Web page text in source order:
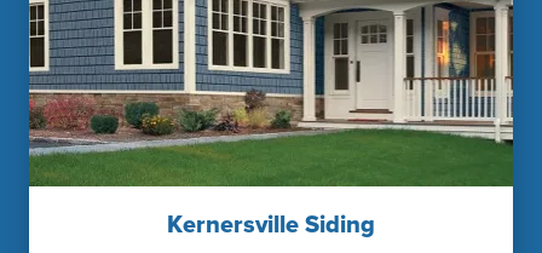
Kernersville Siding